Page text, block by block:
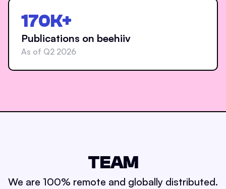
170K+
Publications on beehiiv
As of Q2 2026
TEAM
We are 100% remote and globally distributed.